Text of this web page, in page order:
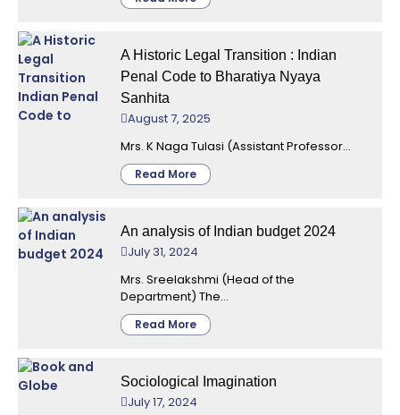
A Historic Legal Transition : Indian
Penal Code to Bharatiya Nyaya
Sanhita
August 7, 2025
Mrs. K Naga Tulasi (Assistant Professor...
Read More
An analysis of Indian budget 2024
July 31, 2024
Mrs. Sreelakshmi (Head of the
Department) The...
Read More
Sociological Imagination
July 17, 2024